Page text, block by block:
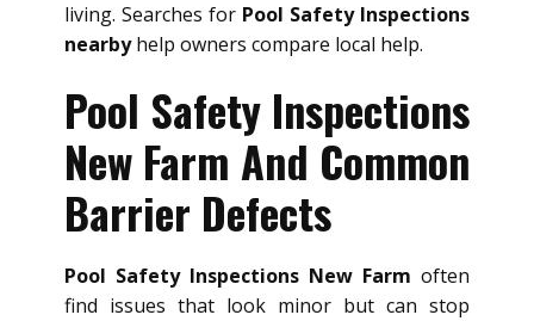
living. Searches for Pool Safety Inspections
nearbyhelp owners compare local help.
Pool Safety Inspections
New Farm And Common
Barrier Defects
Pool Safety Inspections New Farm often
find issues that look minor but can stop